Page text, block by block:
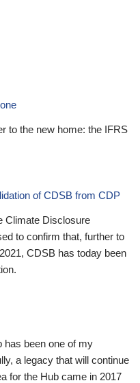
to the new home: the IFRS
of CDSB from CDP
Climate Disclosure
to confirm that, further to
CDSB has today been
has been one of my
a legacy that will continue
for the Hub came in 2017